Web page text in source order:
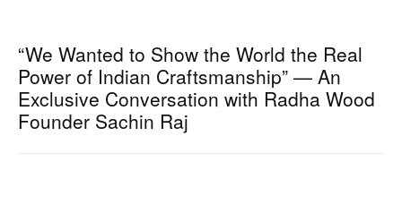
“We Wanted to Show the World the Real
Power of Indian Craftsmanship” — An
Exclusive Conversation with Radha Wood
Founder Sachin Raj